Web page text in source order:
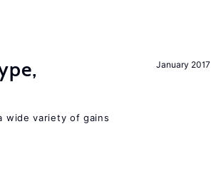
January 2017
wide variety of gains